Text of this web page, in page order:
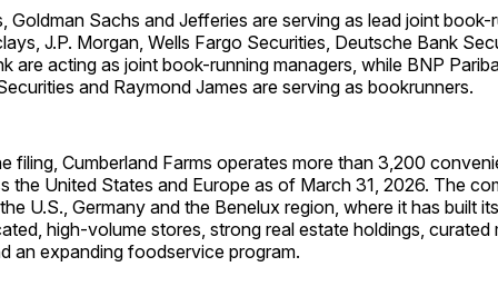
Goldman Sachs and Jefferies are serving as lead joint book-
J.P. Morgan, Wells Fargo Securities, Deutsche Bank
are acting as joint book-running managers, while BNP
and Raymond James are serving as bookrunners.
filing, Cumberland Farms operates more than 3,200
the United States and Europe as of March 31, 2026. The
U.S., Germany and the Benelux region, where it has built
high-volume stores, strong real estate holdings, curated
an expanding foodservice program.